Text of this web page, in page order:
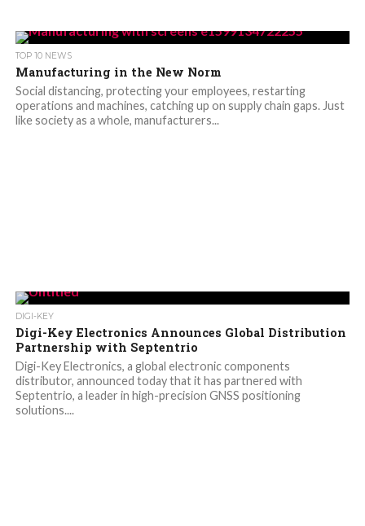
TOP 10 NEWS
Manufacturing in the New Norm
Social distancing, protecting your employees, restarting
operations and machines, catching up on supply chain gaps. Just
like society as a whole, manufacturers...
DIGI-KEY
Digi-Key Electronics Announces Global Distribution
Partnership with Septentrio
Digi-Key Electronics, a global electronic components
distributor, announced today that it has partnered with
Septentrio, a leader in high-precision GNSS positioning
solutions....